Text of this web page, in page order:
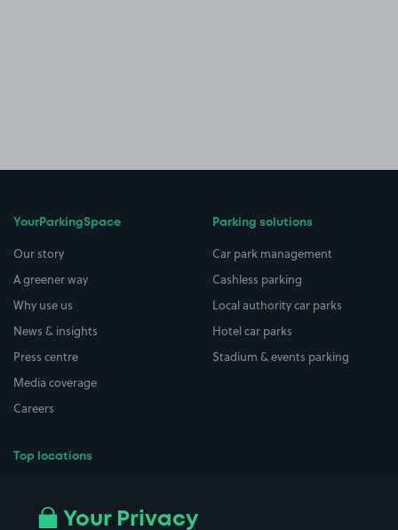
YourParkingSpace
Our story
A greener way
Why use us
News & insights
Press centre
Media coverage
Careers
Top locations
All London areas
Parking solutions
Car park management
Cashless parking
Local authority car parks
Hotel car parks
Stadium & events parking
Your Privacy